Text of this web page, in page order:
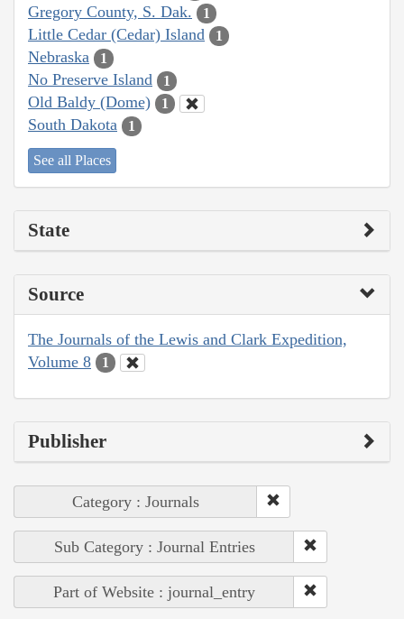
Gregory County, S. Dak. 1
Little Cedar (Cedar) Island 1
Nebraska 1
No Preserve Island 1
Old Baldy (Dome) 1
South Dakota 1
See all Places
State
Source
The Journals of the Lewis and Clark Expedition,
Volume 8
1
Publisher
Category : Journals
Sub Category : Journal Entries
Part of Website : journal_entry